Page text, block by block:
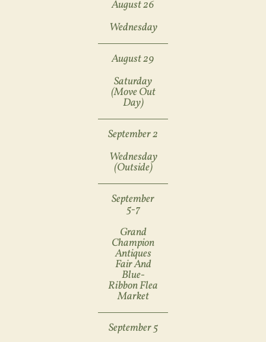
August 26
Wednesday
August 29
Saturday
(move Out
Day)
September 2
Wednesday
(outside)
September
5-7
Grand
Champion
Antiques
Fair And
Blue-
Ribbon Flea
Market
September 5